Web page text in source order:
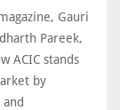
Gauri
Pareek,
ACIC stands
by